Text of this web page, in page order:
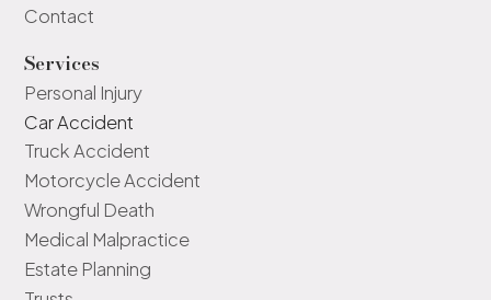
Contact
Services
Personal Injury
Car Accident
Truck Accident
Motorcycle Accident
Wrongful Death
Medical Malpractice
Estate Planning